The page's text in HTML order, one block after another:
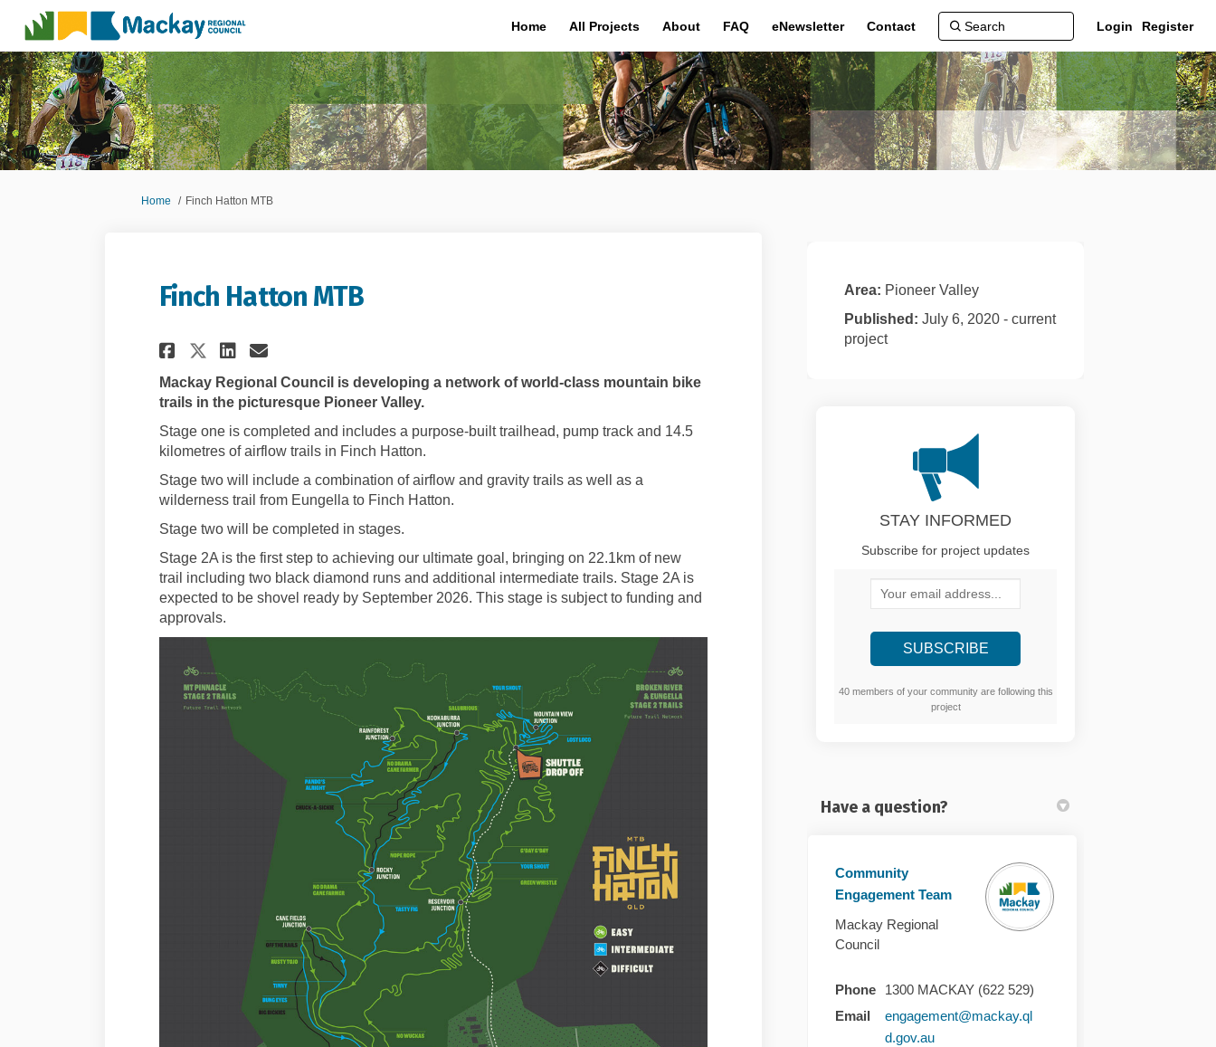
Home All Projects About FAQ eNewsletter Contact Login Register
You are here:
Home Finch Hatton MTB
Finch Hatton MTB
Share Finch Hatton MTB on Facebook
Share Finch Hatton MTB on X (formerly Twitter)
Share Finch Hatton MTB on Linkedin
Email Finch Hatton MTB link
Mackay Regional Council is developing a network of world-class mountain bike
trails in the picturesque Pioneer Valley.
Stage one is completed and includes a purpose-built trailhead, pump track and 14.5
kilometres of airflow trails in Finch Hatton.
Stage two will include a combination of airflow and gravity trails as well as a
wilderness trail from Eungella to Finch Hatton.
Stage two will be completed in stages.
Stage 2A is the first step to achieving our ultimate goal, bringing on 22.1km of new
trail including two black diamond runs and additional intermediate trails. Stage 2A is
expected to be shovel ready by September 2026. This stage is subject to funding and
approvals.
Area: Pioneer Valley
Published: July 6, 2020 - current
project
STAY INFORMED
Subscribe for project updates
Your email address...
40 members of your community are following this
project
Have a question?
Community
Engagement Team
Mackay Regional
Council
Phone
1300 MACKAY (622 529)
Email
engagement@mackay.ql
d.gov.au(External link)